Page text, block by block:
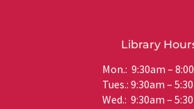
Library
Mon.: 9:30am –
Tues.: 9:30am –
Wed.: 9:30am –